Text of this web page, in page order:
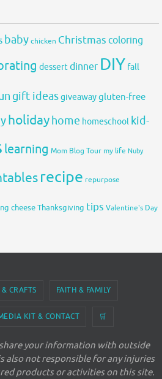
babychicken Christmas coloring
dessertdinner DIY fall
gift ideasgiveawaygluten-free
holidayhome homeschool kid-
learning Mom Blog Tour my life Nuby
recipe repurpose
cheeseThanksgiving tips Valentine's Day
CRAFTS FAITH & FAMILY
KIT & CONTACT 🛒
your information with outside
also not responsible for any injuries
products or activities on this site.